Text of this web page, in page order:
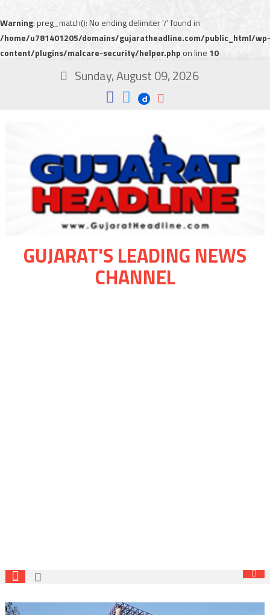
Warning: preg_match(): No ending delimiter '/' found in
/home/u781401205/domains/gujaratheadline.com/public_html/wp-
content/plugins/malcare-security/helper.php on line 10
Sunday, August 09, 2026
GUJARAT'S LEADING NEWS
CHANNEL